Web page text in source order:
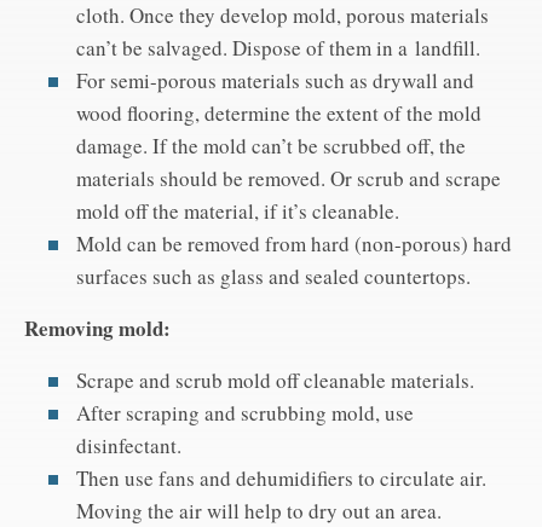
cloth. Once they develop mold, porous materials
can’t be salvaged. Dispose of them in a landfill.
For semi-porous materials such as drywall and
wood flooring, determine the extent of the mold
damage. If the mold can’t be scrubbed off, the
materials should be removed. Or scrub and scrape
mold off the material, if it’s cleanable.
Mold can be removed from hard (non-porous) hard
surfaces such as glass and sealed countertops.
Removing mold:
Scrape and scrub mold off cleanable materials.
After scraping and scrubbing mold, use
disinfectant.
Then use fans and dehumidifiers to circulate air.
Moving the air will help to dry out an area.